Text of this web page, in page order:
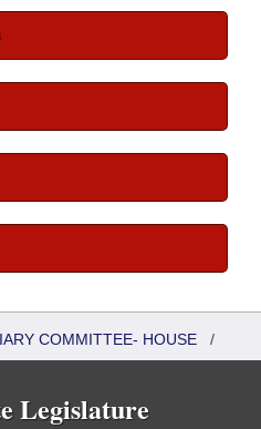
COMMITTEE- HOUSE /
Legislature